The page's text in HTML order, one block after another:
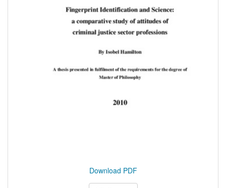
Download PDF